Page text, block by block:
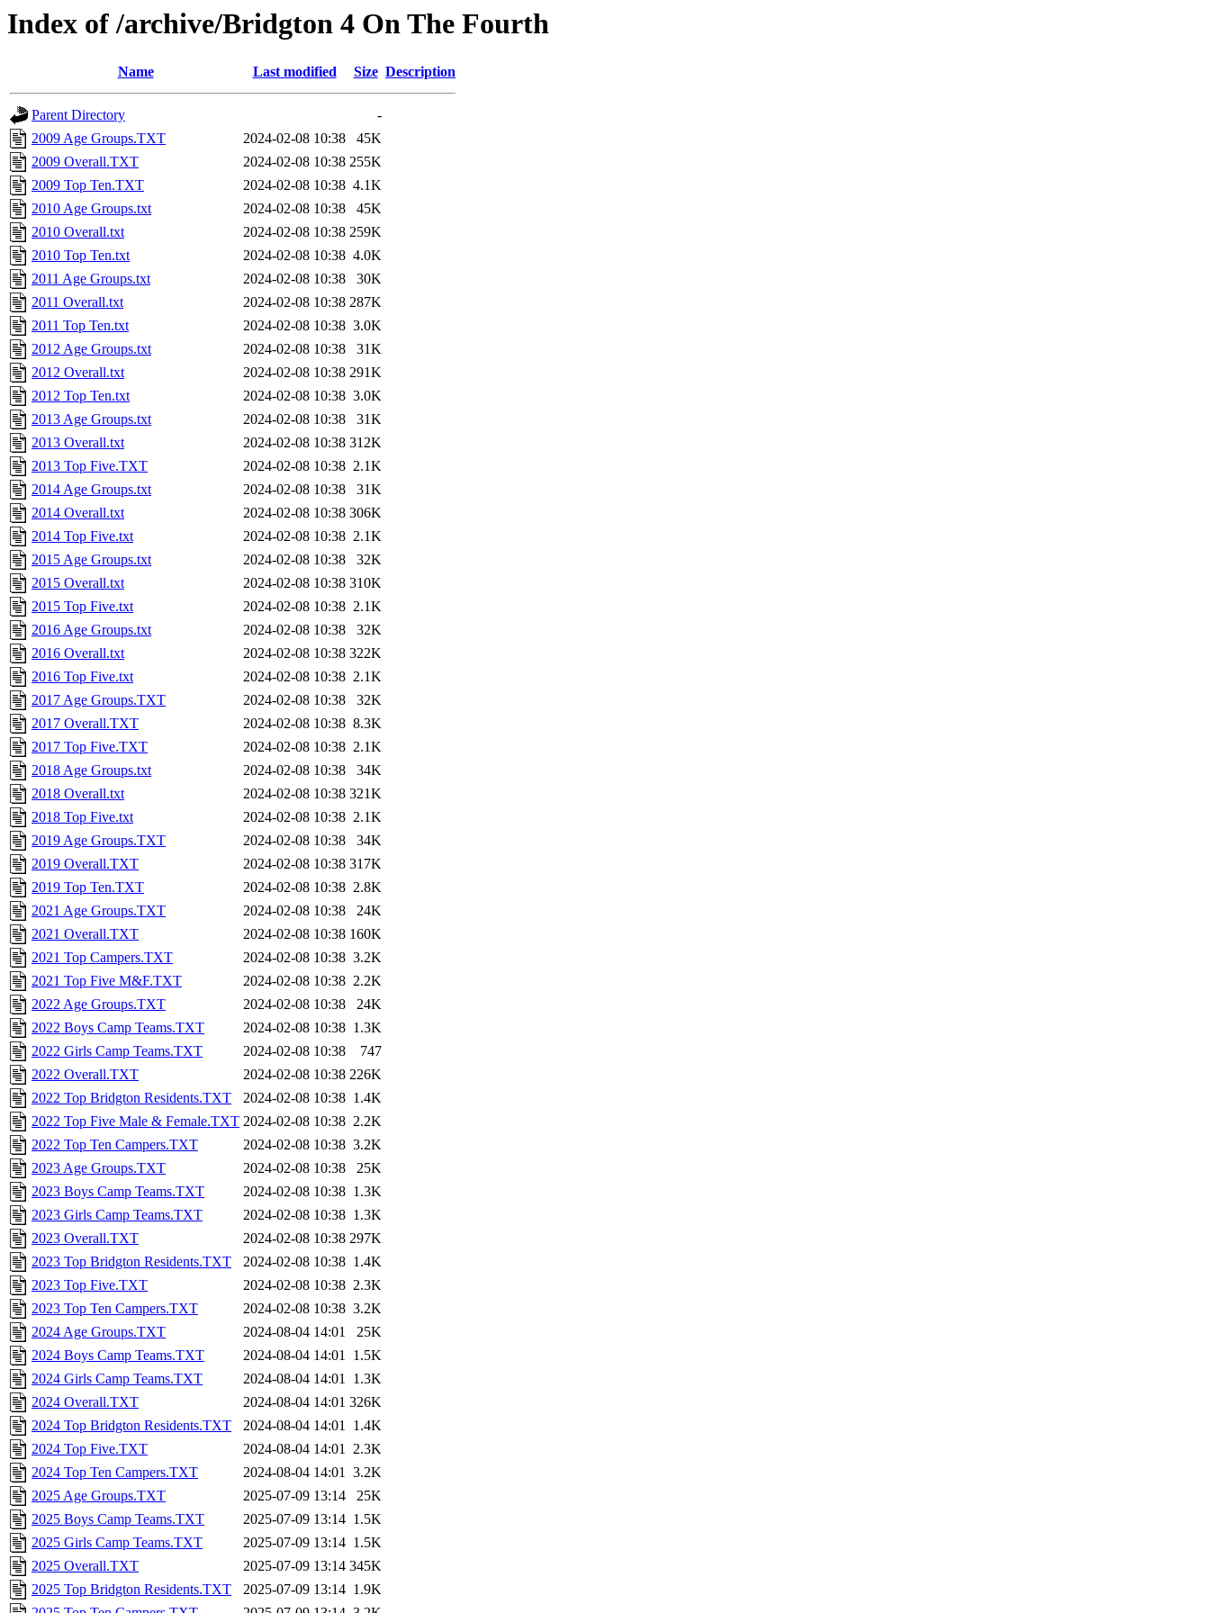
Index of /archive/Bridgton 4 On The Fourth
Name Last modified Size Description
Parent Directory
-
2009 Age Groups.TXT
2024-02-08 10:38
45K
2009 Overall.TXT
2024-02-08 10:38 255K
2009 Top Ten.TXT
2024-02-08 10:38 4.1K
2010 Age Groups.txt
2024-02-08 10:38
45K
2010 Overall.txt
2024-02-08 10:38 259K
2010 Top Ten.txt
2024-02-08 10:38 4.0K
2011 Age Groups.txt
2024-02-08 10:38
30K
2011 Overall.txt
2024-02-08 10:38 287K
2011 Top Ten.txt
2024-02-08 10:38 3.0K
2012 Age Groups.txt
2024-02-08 10:38
31K
2012 Overall.txt
2024-02-08 10:38 291K
2012 Top Ten.txt
2024-02-08 10:38 3.0K
2013 Age Groups.txt
2024-02-08 10:38
31K
2013 Overall.txt
2024-02-08 10:38 312K
2013 Top Five.TXT
2024-02-08 10:38 2.1K
2014 Age Groups.txt
2024-02-08 10:38
31K
2014 Overall.txt
2024-02-08 10:38 306K
2014 Top Five.txt
2024-02-08 10:38 2.1K
2015 Age Groups.txt
2024-02-08 10:38
32K
2015 Overall.txt
2024-02-08 10:38 310K
2015 Top Five.txt
2024-02-08 10:38 2.1K
2016 Age Groups.txt
2024-02-08 10:38
32K
2016 Overall.txt
2024-02-08 10:38 322K
2016 Top Five.txt
2024-02-08 10:38 2.1K
2017 Age Groups.TXT
2024-02-08 10:38
32K
2017 Overall.TXT
2024-02-08 10:38 8.3K
2017 Top Five.TXT
2024-02-08 10:38 2.1K
2018 Age Groups.txt
2024-02-08 10:38
34K
2018 Overall.txt
2024-02-08 10:38 321K
2018 Top Five.txt
2024-02-08 10:38 2.1K
2019 Age Groups.TXT
2024-02-08 10:38
34K
2019 Overall.TXT
2024-02-08 10:38 317K
2019 Top Ten.TXT
2024-02-08 10:38 2.8K
2021 Age Groups.TXT
2024-02-08 10:38
24K
2021 Overall.TXT
2024-02-08 10:38 160K
2021 Top Campers.TXT
2024-02-08 10:38 3.2K
2021 Top Five M&F.TXT
2024-02-08 10:38 2.2K
2022 Age Groups.TXT
2024-02-08 10:38
24K
2022 Boys Camp Teams.TXT
2024-02-08 10:38 1.3K
2022 Girls Camp Teams.TXT
2024-02-08 10:38
747
2022 Overall.TXT
2024-02-08 10:38 226K
2022 Top Bridgton Residents.TXT
2024-02-08 10:38 1.4K
2022 Top Five Male & Female.TXT 2024-02-08 10:38 2.2K
2022 Top Ten Campers.TXT
2024-02-08 10:38 3.2K
2023 Age Groups.TXT
2024-02-08 10:38
25K
2023 Boys Camp Teams.TXT
2024-02-08 10:38 1.3K
2023 Girls Camp Teams.TXT
2024-02-08 10:38 1.3K
2023 Overall.TXT
2024-02-08 10:38 297K
2023 Top Bridgton Residents.TXT
2024-02-08 10:38 1.4K
2023 Top Five.TXT
2024-02-08 10:38 2.3K
2023 Top Ten Campers.TXT
2024-02-08 10:38 3.2K
2024 Age Groups.TXT
2024-08-04 14:01
25K
2024 Boys Camp Teams.TXT
2024-08-04 14:01 1.5K
2024 Girls Camp Teams.TXT
2024-08-04 14:01 1.3K
2024 Overall.TXT
2024-08-04 14:01 326K
2024 Top Bridgton Residents.TXT
2024-08-04 14:01 1.4K
2024 Top Five.TXT
2024-08-04 14:01 2.3K
2024 Top Ten Campers.TXT
2024-08-04 14:01 3.2K
2025 Age Groups.TXT
2025-07-09 13:14
25K
2025 Boys Camp Teams.TXT
2025-07-09 13:14 1.5K
2025 Girls Camp Teams.TXT
2025-07-09 13:14 1.5K
2025 Overall.TXT
2025-07-09 13:14 345K
2025 Top Bridgton Residents.TXT
2025-07-09 13:14 1.9K